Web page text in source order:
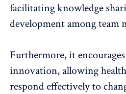
facilitating knowledge
development among team
Furthermore, it
innovation, allowing
respond effectively to